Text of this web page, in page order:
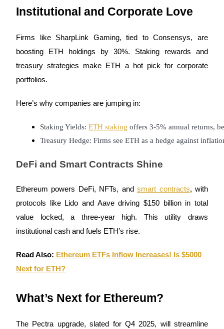
Power Piggy
Staking
High returns & instant access
Institutional and Corporate Love
Firms like SharpLink Gaming, tied to Consensys, are
boosting ETH holdings by 30%. Staking rewards and
treasury strategies make ETH a hot pick for corporate
portfolios.
Here’s why companies are jumping in:
Staking Yields: ETH staking offers 3-5% annual returns,
Treasury Hedge: Firms see ETH as a hedge against
DeFi and Smart Contracts Shine
Ethereum powers DeFi, NFTs, andsmart contracts, with
protocols like Lido and Aave driving $150 billion in total
value locked, a three-year high. This utility draws
institutional cash and fuels ETH’s rise.
Read Also: Ethereum ETFs Inflow Increases! Is $5000
Next for ETH?
What’s Next for Ethereum?
The Pectra upgrade, slated for Q4 2025, will streamline